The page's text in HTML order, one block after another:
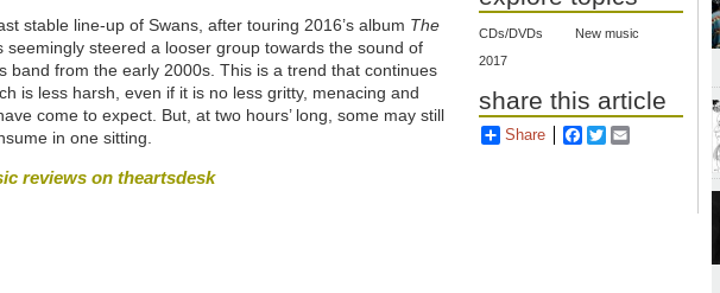
stable line-up of Swans, after touring 2016’s album The
seemingly steered a looser group towards the sound of
band from the early 2000s. This is a trend that continues
is less harsh, even if it is no less gritty, menacing and
come to expect. But, at two hours’ long, some may still
in one sitting.
reviews on theartsdesk
CDs/DVDs
New music
2017
share this article
Share Facebook
Twitter